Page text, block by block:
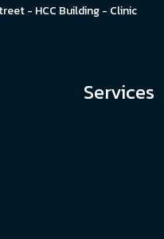
- HCC Building - Clinic
Services